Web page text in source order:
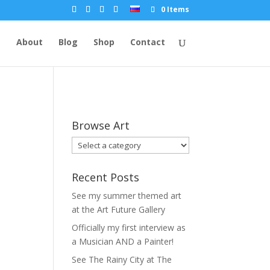
0 Items
About Blog Shop Contact
Browse Art
Recent Posts
See my summer themed art
at the Art Future Gallery
Officially my first interview as
a Musician AND a Painter!
See The Rainy City at The